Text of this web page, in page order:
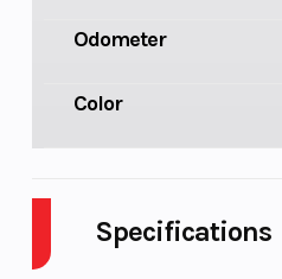
Odometer
Color
Specifications